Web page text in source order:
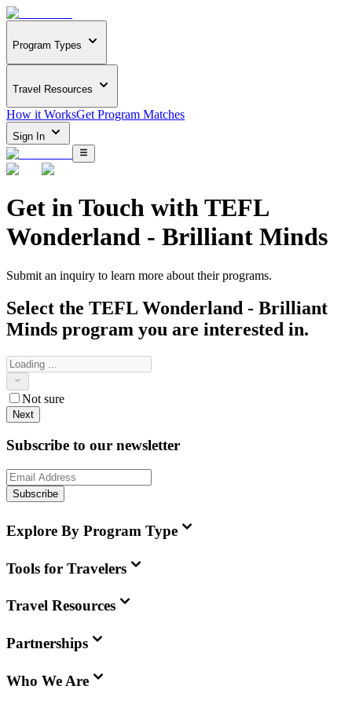
Program Types
Travel Resources
How it WorksGet Program Matches
Sign In
Get in Touch with TEFL
Wonderland - Brilliant Minds
Submit an inquiry to learn more about their programs.
Select the TEFL Wonderland - Brilliant
Minds program you are interested in.
Not sure
Next
Subscribe to our newsletter
Subscribe
Explore By Program Type
Tools for Travelers
Travel Resources
Partnerships
Who We Are